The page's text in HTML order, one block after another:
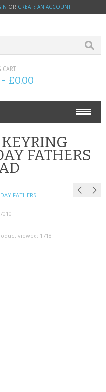
OR CREATE AN ACCOUNT.
CART
£0.00
FATHERS
FATHERS
viewed: 1718